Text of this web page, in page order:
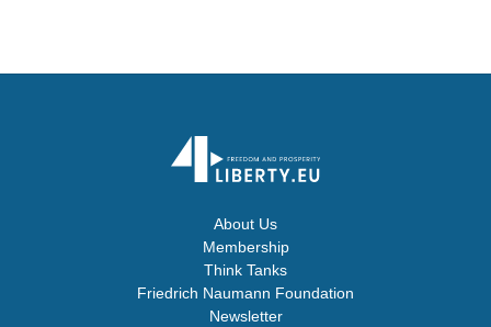
About Us
Membership
Think Tanks
Friedrich Naumann Foundation
Newsletter